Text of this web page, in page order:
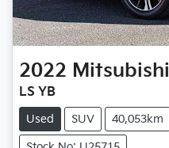
2022 Mitsubishi
LS YB
Used SUV 40,053km